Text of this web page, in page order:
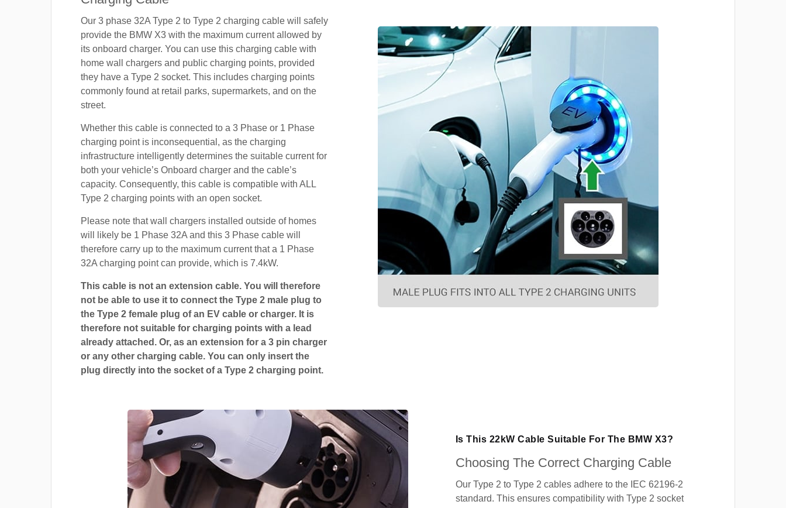
Our 3 phase 32A Type 2 to Type 2 charging cable will safely
provide the BMW X3 with the maximum current allowed by
its onboard charger. You can use this charging cable with
home wall chargers and public charging points, provided
they have a Type 2 socket. This includes charging points
commonly found at retail parks, supermarkets, and on the
street.
Whether this cable is connected to a 3 Phase or 1 Phase
charging point is inconsequential, as the charging
infrastructure intelligently determines the suitable current for
both your vehicle’s Onboard charger and the cable’s
capacity. Consequently, this cable is compatible with ALL
Type 2 charging points with an open socket.
Please note that wall chargers installed outside of homes
will likely be 1 Phase 32A and this 3 Phase cable will
therefore carry up to the maximum current that a 1 Phase
32A charging point can provide, which is 7.4kW.
This cable is not an extension cable. You will therefore
not be able to use it to connect the Type 2 male plug to
the Type 2 female plug of an EV cable or charger. It is
therefore not suitable for charging points with a lead
already attached. Or, as an extension for a 3 pin charger
or any other charging cable. You can only insert the
plug directly into the socket of a Type 2 charging point.
Is This 22kW Cable Suitable For The BMW X3?
Choosing The Correct Charging Cable
Our Type 2 to Type 2 cables adhere to the IEC 62196-2
standard. This ensures compatibility with Type 2 socket